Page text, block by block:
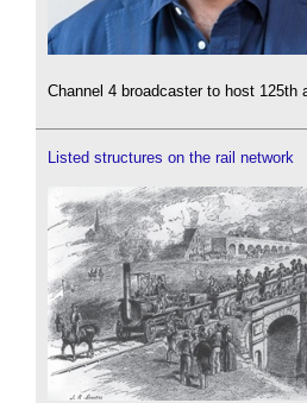
Channel 4 broadcaster to host 125th
Listed structures on the rail network